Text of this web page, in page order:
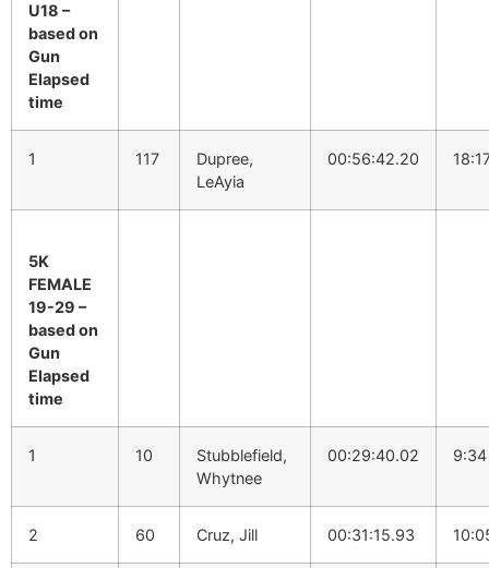
U18 –
based on
Gun
Elapsed
time
1 117
Dupree,
LeAyia
00:56:42.20
5K
FEMALE
19-29 –
based on
Gun
Elapsed
time
1 10
Stubblefield,
Whytnee
00:29:40.02 9:34
2 60 Cruz, Jill 00:31:15.93